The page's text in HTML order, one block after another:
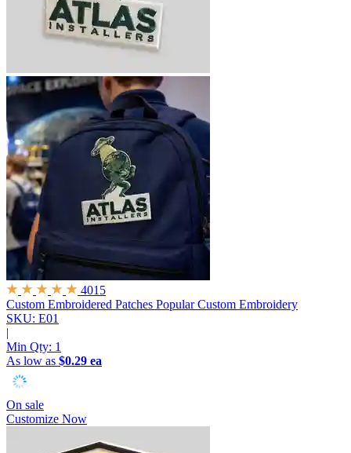
4015
Custom Embroidered Patches Popular Custom Embroidery
SKU: E01
|
Min Qty: 1
As low as $0.29 ea
On sale
Customize Now